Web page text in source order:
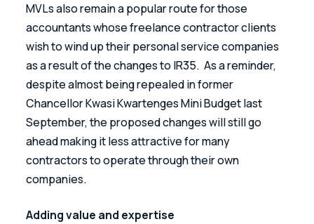
MVLs also remain a popular route for those
accountants whose freelance contractor clients
wish to wind up their personal service companies
as a result of the changes to IR35.  As a reminder,
despite almost being repealed in former
Chancellor Kwasi Kwartenges Mini Budget last
September, the proposed changes will still go
ahead making it less attractive for many
contractors to operate through their own
companies.
Adding value and expertise